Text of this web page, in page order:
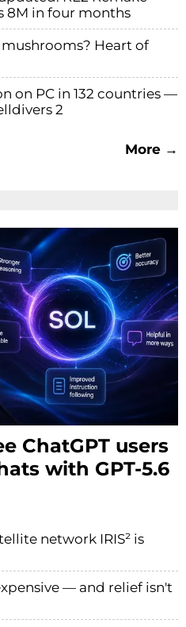
8M in four months
Heart of
on PC in 132 countries —
2
More →
ChatGPT users
with GPT-5.6
network IRIS² is
— and relief isn't